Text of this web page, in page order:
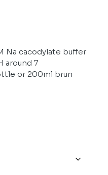
€Na cacodylate buffer
around 7
or 200ml brun